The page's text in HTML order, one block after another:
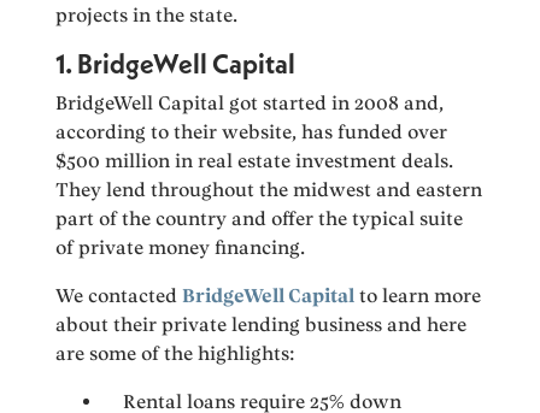
projects in the state.
1. BridgeWell Capital
BridgeWell Capital got started in 2008 and,
according to their website, has funded over
$500 million in real estate investment deals.
They lend throughout the midwest and eastern
part of the country and offer the typical suite
of private money financing.
We contactedBridgeWell Capital to learn more
about their private lending business and here
are some of the highlights:
Rental loans require 25% down